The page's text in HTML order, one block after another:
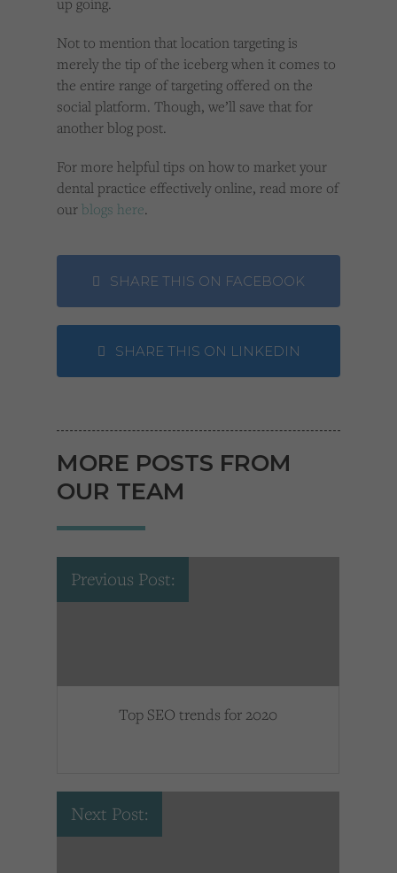
Not to mention that location targeting is
merely the tip of the iceberg when it comes to
the entire range of targeting offered on the
social platform. Though, we’ll save that for
another blog post.
For more helpful tips on how to market your
dental practice effectively online, read more of
ourblogs here.
SHARE THIS ON FACEBOOK
SHARE THIS ON LINKEDIN
MORE POSTS FROM
OUR TEAM
Previous Post:
Top SEO trends for 2020
Next Post: